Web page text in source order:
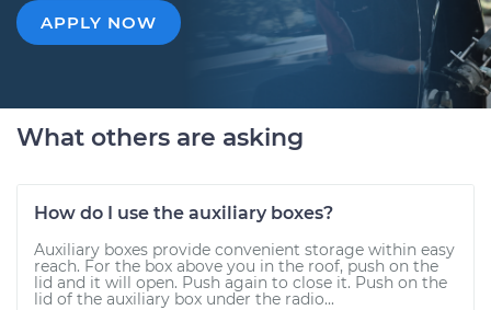
APPLY NOW
What others are asking
How do I use the auxiliary boxes?
Auxiliary boxes provide convenient storage within easy
reach. For the box above you in the roof, push on the
lid and it will open. Push again to close it. Push on the
lid of the auxiliary box under the radio...